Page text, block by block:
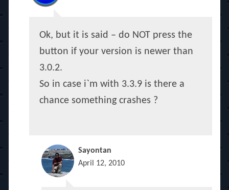
Ok, but it is said – do NOT press the
button if your version is newer than
3.0.2.
So in case i`m with 3.3.9 is there a
chance something crashes ?
Sayontan
April 12, 2010